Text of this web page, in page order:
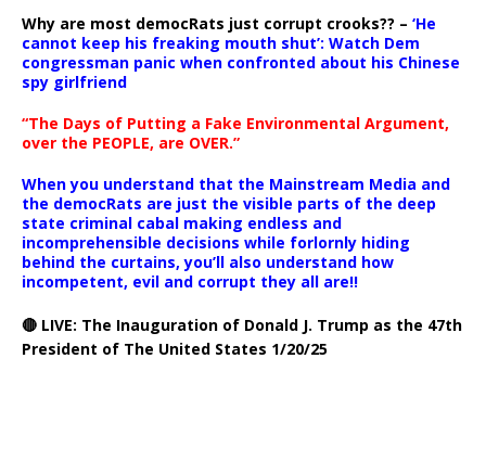
Why are most democRats just corrupt crooks?? – ‘He
cannot keep his freaking mouth shut’: Watch Dem
congressman panic when confronted about his Chinese
spy girlfriend
“The Days of Putting a Fake Environmental Argument,
over the PEOPLE, are OVER.”
When you understand that the Mainstream Media and
the democRats are just the visible parts of the deep
state criminal cabal making endless and
incomprehensible decisions while forlornly hiding
behind the curtains, you’ll also understand how
incompetent, evil and corrupt they all are!!
🔴 LIVE: The Inauguration of Donald J. Trump as the 47th
President of The United States 1/20/25